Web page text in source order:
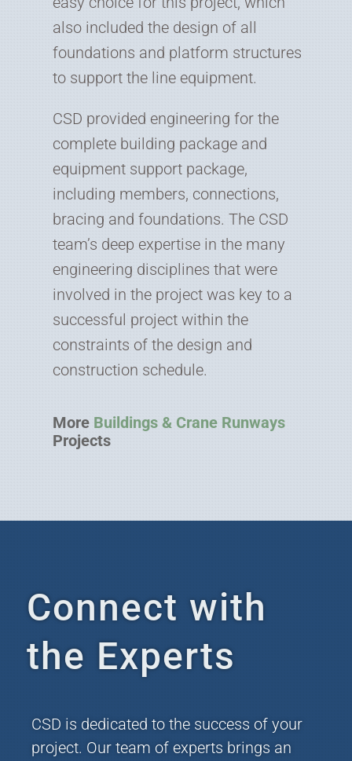
also included the design of all
foundations and platform structures
to support the line equipment.
CSD provided engineering for the
complete building package and
equipment support package,
including members, connections,
bracing and foundations. The CSD
team’s deep expertise in the many
engineering disciplines that were
involved in the project was key to a
successful project within the
constraints of the design and
construction schedule.
More Buildings & Crane Runways
Projects
Connect with
the Experts
CSD is dedicated to the success of your
project. Our team of experts brings an